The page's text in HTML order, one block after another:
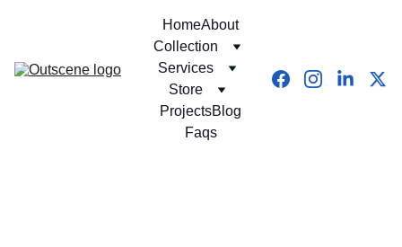
HomeAbout
Collection
Services
Store
ProjectsBlog
Faqs